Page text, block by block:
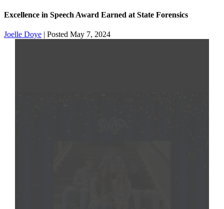
Excellence in Speech Award Earned at State Forensics
Joelle Doye | Posted May 7, 2024